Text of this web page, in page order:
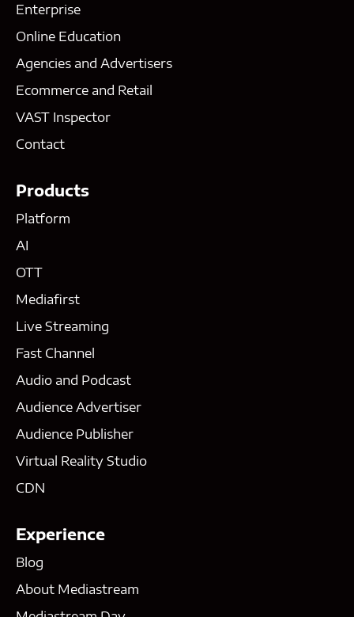
Enterprise
Online Education
Agencies and Advertisers
Ecommerce and Retail
VAST Inspector
Contact
Products
Platform
AI
OTT
Mediafirst
Live Streaming
Fast Channel
Audio and Podcast
Audience Advertiser
Audience Publisher
Virtual Reality Studio
CDN
Experience
Blog
About Mediastream